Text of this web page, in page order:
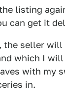
listing
can get it
the seller will
which I
with my
in.